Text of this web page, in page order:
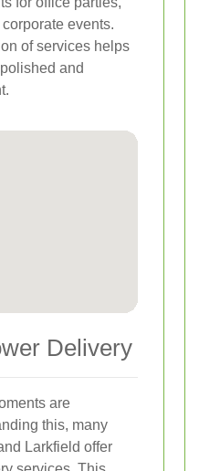
events.
of services helps
and
Delivery
are
this, many
Larkfield offer